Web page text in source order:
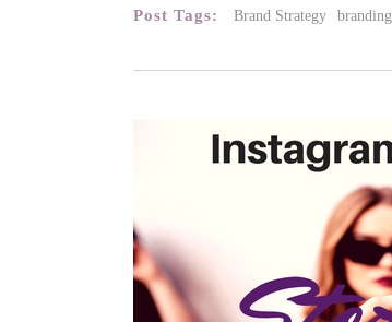
Post Tags: Brand Strategy branding